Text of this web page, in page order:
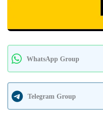
WhatsApp Group
Telegram Group